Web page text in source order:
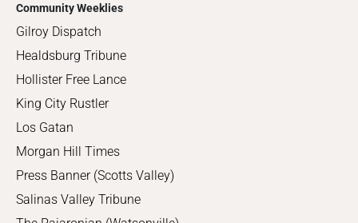
Community Weeklies
Gilroy Dispatch
Healdsburg Tribune
Hollister Free Lance
King City Rustler
Los Gatan
Morgan Hill Times
Press Banner (Scotts Valley)
Salinas Valley Tribune